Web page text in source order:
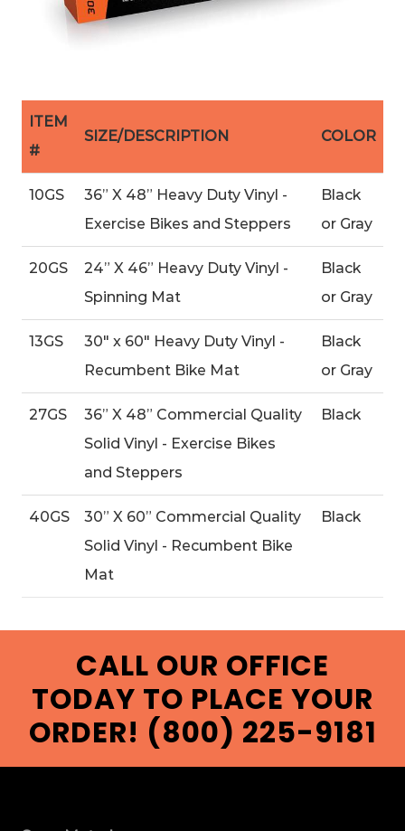
ITEM
#
SIZE/DESCRIPTION COLOR
10GS
36” X 48” Heavy Duty Vinyl -
Exercise Bikes and Steppers
Black
or Gray
20GS
24” X 46” Heavy Duty Vinyl -
Spinning Mat
Black
or Gray
13GS
30″ x 60″ Heavy Duty Vinyl -
Recumbent Bike Mat
Black
or Gray
27GS
36” X 48” Commercial Quality
Solid Vinyl - Exercise Bikes
and Steppers
Black
40GS
30” X 60” Commercial Quality
Solid Vinyl - Recumbent Bike
Mat
Black
CALL OUR OFFICE
TODAY TO PLACE YOUR
ORDER! (800) 225-9181